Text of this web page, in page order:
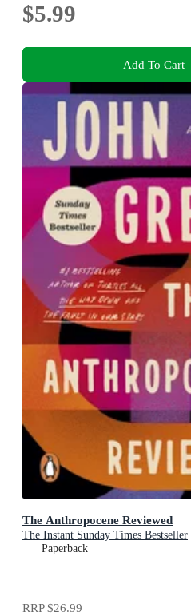
$5.99
Add To Cart
The Anthropocene Reviewed
The Instant Sunday Times Bestseller
Paperback
RRP$26.99